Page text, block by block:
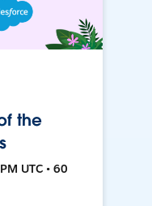
the
UTC • 60